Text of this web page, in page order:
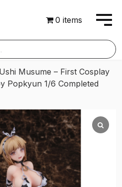
0 items
Musume – First Cosplay
Popkyun 1/6 Completed